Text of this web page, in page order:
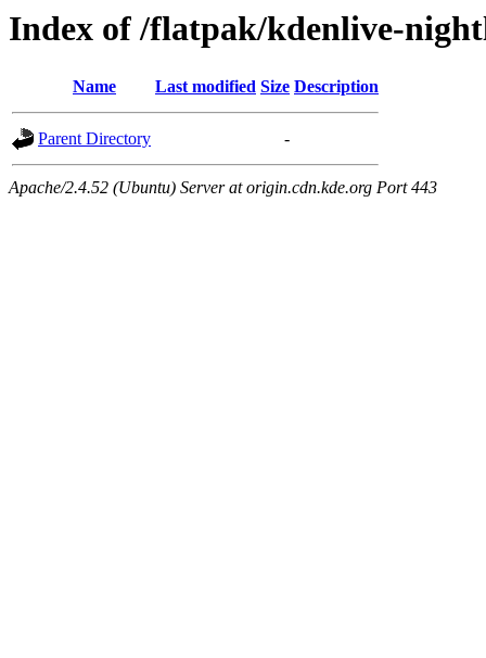
Index of /flatpak/kdenlive-
Name Last modified Size Description
Parent Directory -
Apache/2.4.52 (Ubuntu) Server at origin.cdn.kde.org Port 443